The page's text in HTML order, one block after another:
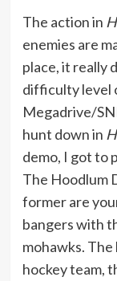
The action in
enemies are
place, it really
difficulty level
Megadrive/
hunt down in
demo, I got to
The Hoodlum
former are
bangers with
mohawks.
hockey team,